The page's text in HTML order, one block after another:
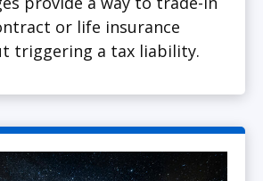
or life insurance
triggering a tax liability.